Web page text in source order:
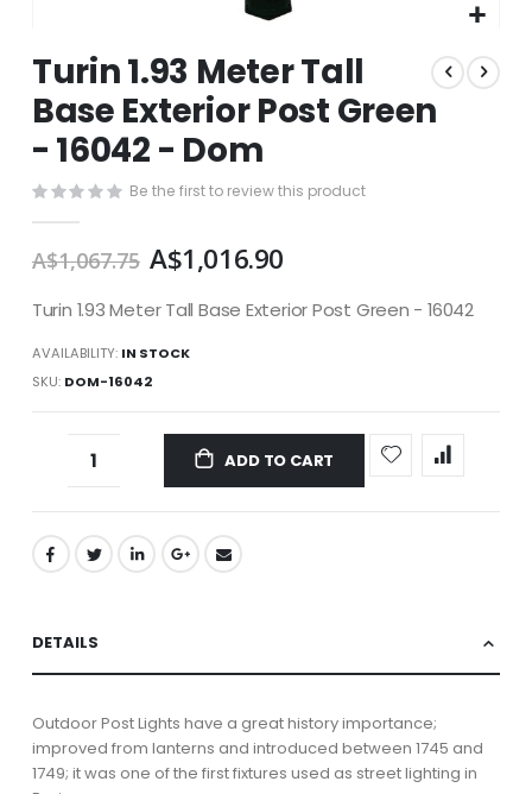
to
the
beginning
images
Turin 1.93 Meter Tall
Base Exterior Post Green
- 16042 - Dom
Be the first to review this product
A$1,067.75 A$1,016.90
Turin 1.93 Meter Tall Base Exterior Post Green - 16042
AVAILABILITY: IN STOCK
SKU DOM-16042
ADD TO CART
DETAILS
Outdoor Post Lights have a great history importance;
improved from lanterns and introduced between 1745 and
1749; it was one of the first fixtures used as street lighting in